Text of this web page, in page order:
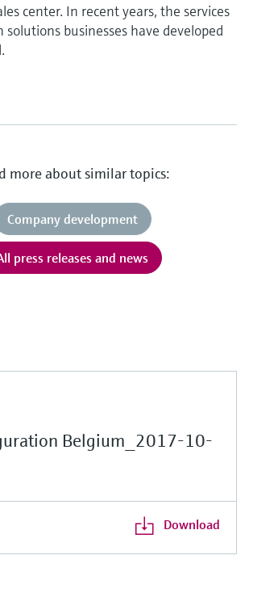
center. In recent years, the services
businesses have developed
more about similar topics:
Company development
press releases and news
Belgium_2017-10-
Download